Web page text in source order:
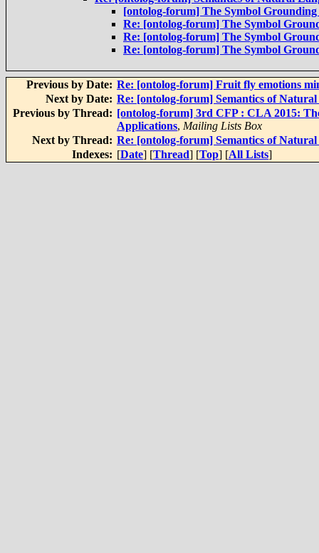
[ontolog-forum] The Symbol
Re: [ontolog-forum] The Symbol
Re: [ontolog-forum] The Symbol
Re: [ontolog-forum] The Symbol
Previous by Date: Re: [ontolog-forum] Fruit fly emotions
Next by Date: Re: [ontolog-forum] Semantics of Natural
Previous by Thread: [ontolog-forum] 3rd CFP : CLA 2015:
Applications, Mailing Lists Box
Next by Thread: Re: [ontolog-forum] Semantics of Natural
Indexes: [Date] [Thread] [Top] [All Lists]